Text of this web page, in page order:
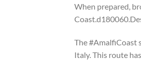
When prepared,
The #AmalfiCoast
Italy. This route